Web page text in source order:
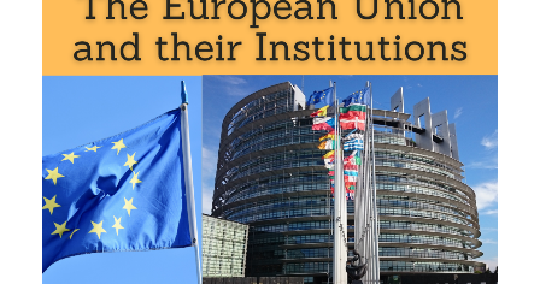
Languages: + Suecia Suede Suécia
Subject Credits “Doing Business in Sweden”: 1
Agreement on Sanitary and Phytosanitary
Measures
Agreement on Trade in Services (GATS)
Agreement on Technical Barriers to Trade
Agreement on Preshipment Inspection
Agreement on Safeguards
Trade Facilitation Agreement